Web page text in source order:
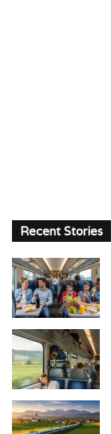
Recent Stories